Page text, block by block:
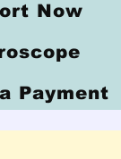
Now
Payment